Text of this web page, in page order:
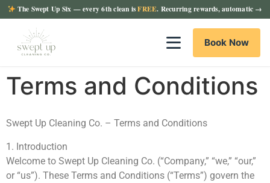
The Swept Up Six — every 6th clean isFREE. Recurring rewards, automatic →
Book Now
Terms and Conditions
Swept Up Cleaning Co. – Terms and Conditions
1. Introduction
Welcome to Swept Up Cleaning Co. (“Company,” “we,” “our,”
or “us”). These Terms and Conditions (“Terms”) govern the